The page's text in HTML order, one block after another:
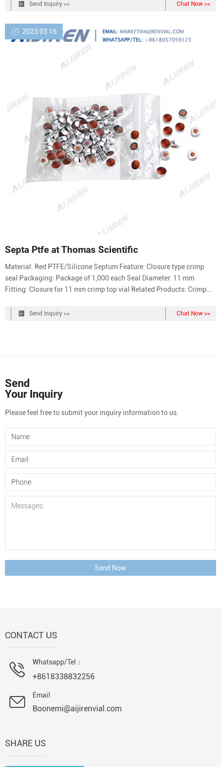
Send Inquiry >> Chat Now >>
2023 03 16
Septa Ptfe at Thomas Scientific
Material: Red PTFE/Silicone Septum Feature: Closure type crimp
seal Packaging: Package of 1,000 each Seal Diameter: 11 mm
Fitting: Closure for 11 mm crimp top vial Related Products: Crimp
MilliporeSigma Compare this item Screw Cap Blue PTFE/Silicone
Send Inquiry >> Chat Now >>
Send
Your Inquiry
Please feel free to submit your inquiry information to us.
Send Now
CONTACT US
Whatsapp/Tel：
+8618338832256
Email
Boonemi@aijirenvial.com
SHARE US